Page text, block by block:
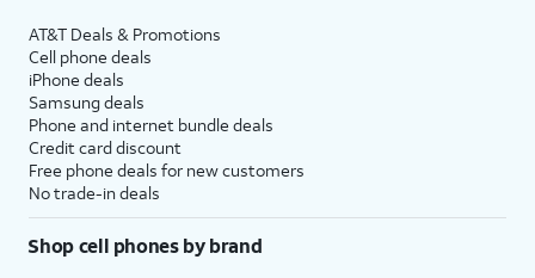
AT&T Deals & Promotions
Cell phone deals
iPhone deals
Samsung deals
Phone and internet bundle deals
Credit card discount
Free phone deals for new customers
No trade-in deals
Shop cell phones by brand